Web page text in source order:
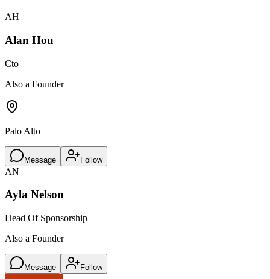
AH
Alan Hou
Cto
Also a Founder
Palo Alto
Message Follow
AN
Ayla Nelson
Head Of Sponsorship
Also a Founder
Message Follow